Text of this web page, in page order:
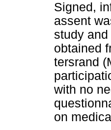
Signed,
assent
study
obtained
tersrand
with no
on